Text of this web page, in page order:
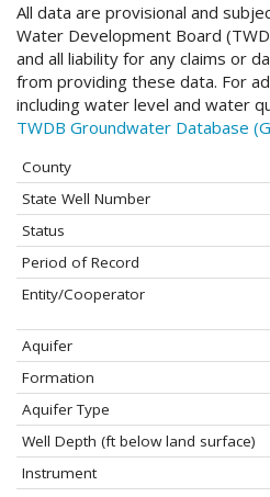
All data are provisional and
Water Development Board
and all liability for any claims or
from providing these data. For
including water level and water
TWDB Groundwater Database
County
State Well Number
Status
Period of Record
Entity/Cooperator
Aquifer
Formation
Aquifer Type
Well Depth (ft below land surface)
Instrument